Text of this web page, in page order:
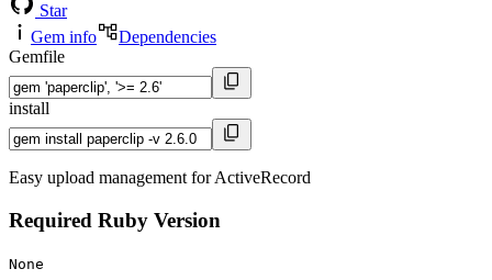
Star
Gem info
Dependencies
Gemfile
install
Easy upload management for ActiveRecord
Required Ruby Version
None